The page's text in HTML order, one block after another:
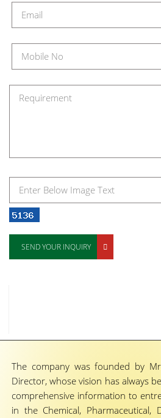
SEND YOUR INQUIRY
The company was founded by
Director, whose vision has always
comprehensive information to
in the Chemical, Pharmaceutical,